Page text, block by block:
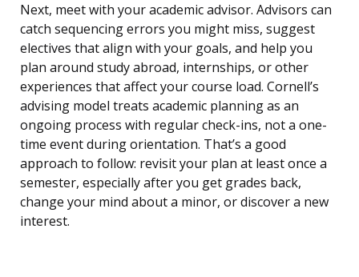
Next, meet with your academic advisor. Advisors can
catch sequencing errors you might miss, suggest
electives that align with your goals, and help you
plan around study abroad, internships, or other
experiences that affect your course load. Cornell’s
advising model treats academic planning as an
ongoing process with regular check-ins, not a one-
time event during orientation. That’s a good
approach to follow: revisit your plan at least once a
semester, especially after you get grades back,
change your mind about a minor, or discover a new
interest.